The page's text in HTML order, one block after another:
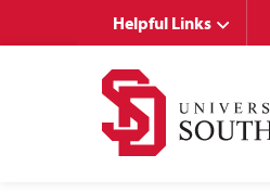
Helpful Links